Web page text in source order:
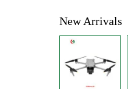
New Arrivals